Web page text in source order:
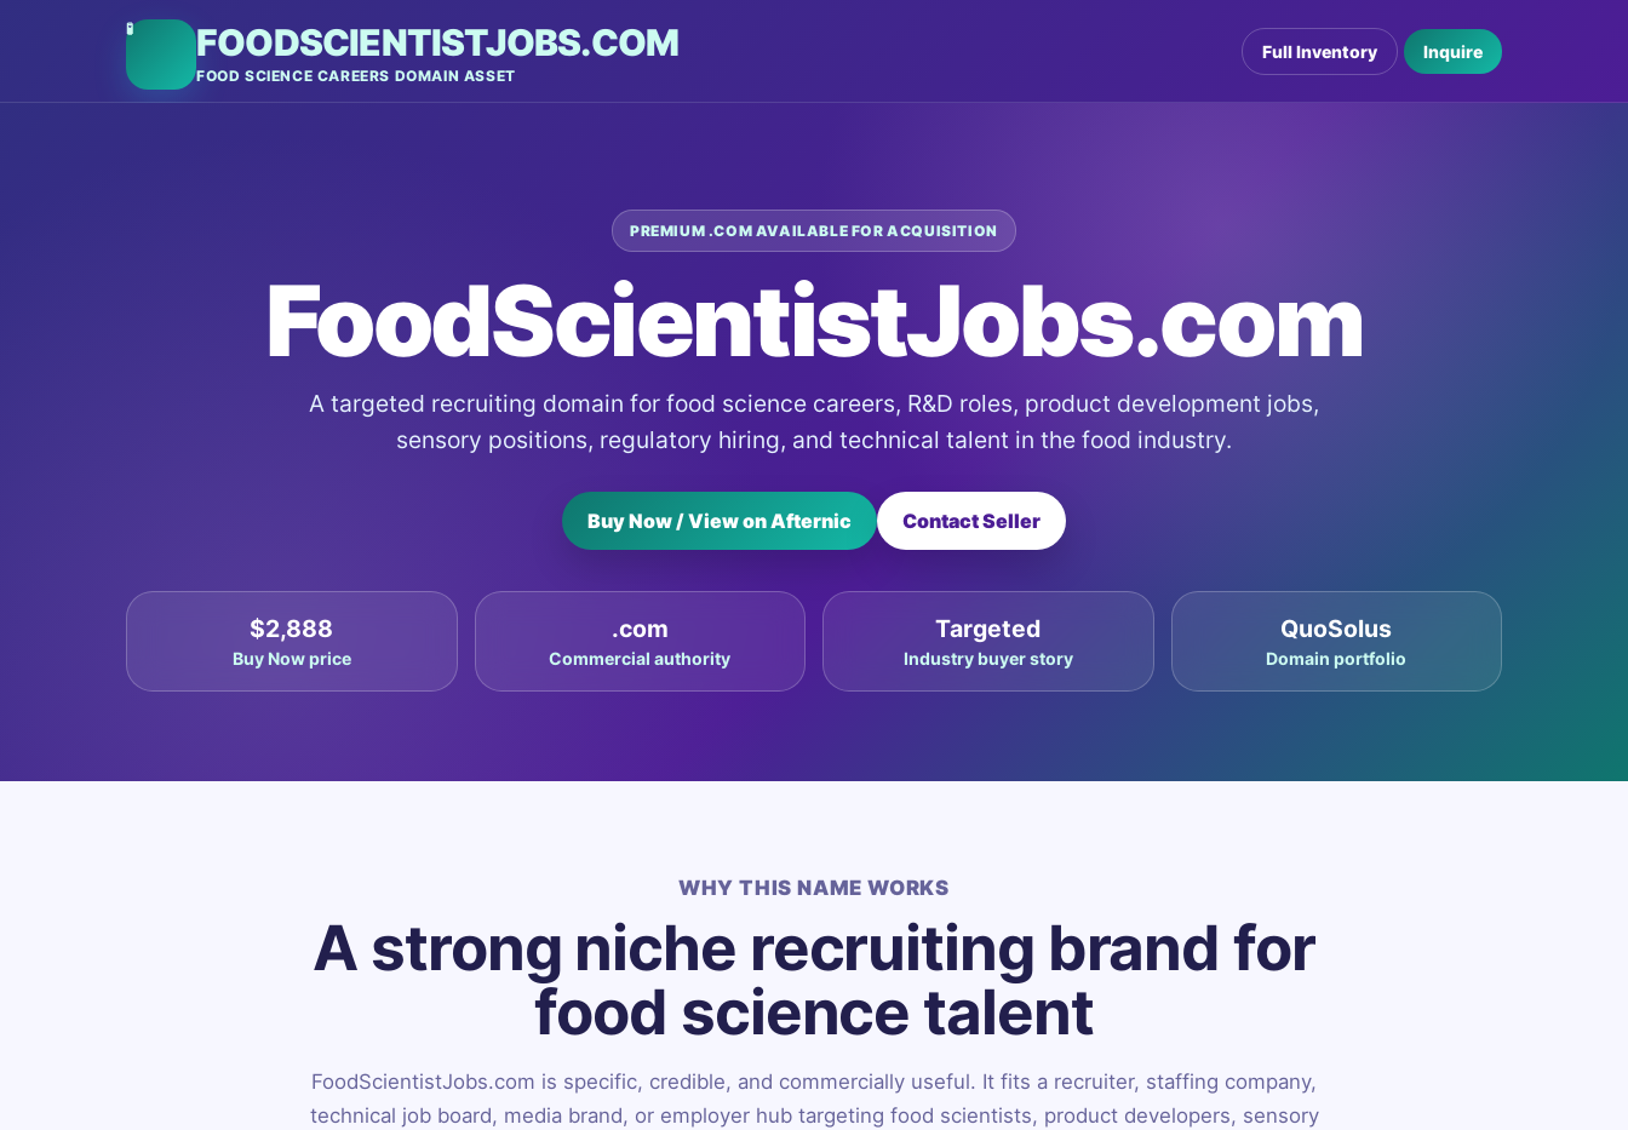
🧪 FOODSCIENTISTJOBS.COM
FOOD SCIENCE CAREERS DOMAIN ASSET
Full Inventory Inquire
PREMIUM .COM AVAILABLE FOR ACQUISITION
FoodScientistJobs.com
A targeted recruiting domain for food science careers, R&D roles, product development jobs,
sensory positions, regulatory hiring, and technical talent in the food industry.
Buy Now / View on Afternic Contact Seller
$2,888
Buy Now price
.com
Commercial authority
Targeted
Industry buyer story
QuoSolus
Domain portfolio
WHY THIS NAME WORKS
A strong niche recruiting brand for
food science talent
FoodScientistJobs.com is specific, credible, and commercially useful. It fits a recruiter, staffing company,
technical job board, media brand, or employer hub targeting food scientists, product developers, sensory